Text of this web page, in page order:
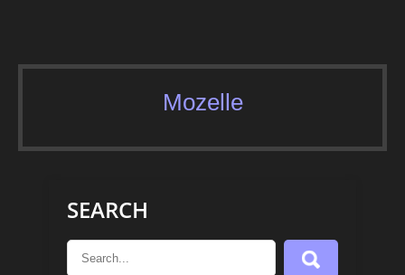
Mozelle
SEARCH